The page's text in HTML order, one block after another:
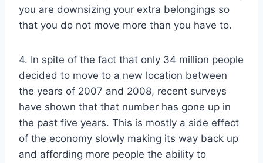
you are downsizing your extra belongings so
that you do not move more than you have to.
4. In spite of the fact that only 34 million people
decided to move to a new location between
the years of 2007 and 2008, recent surveys
have shown that that number has gone up in
the past five years. This is mostly a side effect
of the economy slowly making its way back up
and affording more people the ability to